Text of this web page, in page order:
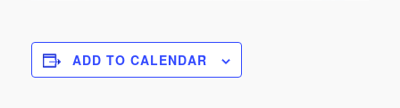
ADD TO CALENDAR